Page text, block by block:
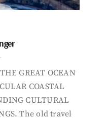
GREAT OCEAN
COASTAL
CULTURAL
The old travel